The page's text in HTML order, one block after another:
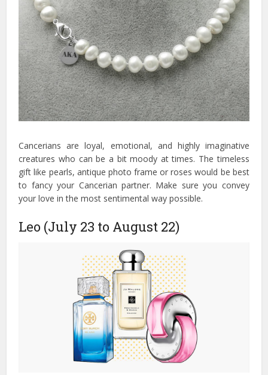
Cancerians are loyal, emotional, and highly imaginative
creatures who can be a bit moody at times. The timeless
gift like pearls, antique photo frame or roses would be best
to fancy your Cancerian partner. Make sure you convey
your love in the most sentimental way possible.
Leo (July 23 to August 22)